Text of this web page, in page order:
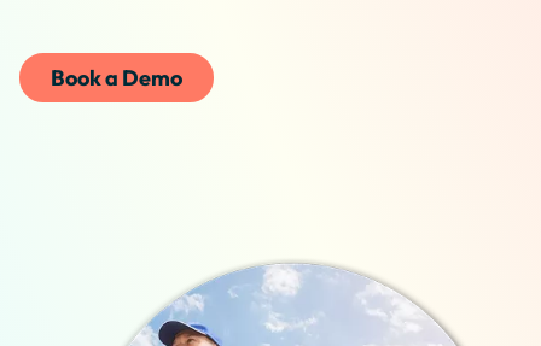
Book a Demo